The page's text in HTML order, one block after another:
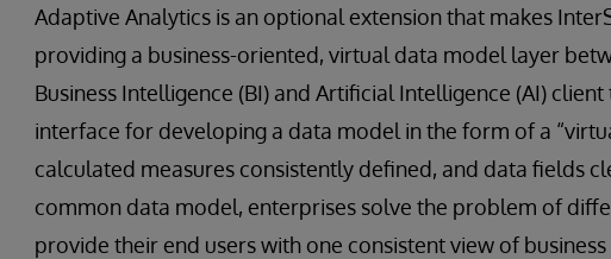
Adaptive Analytics is an optional extension that makes
providing a business-oriented, virtual data model layer
Business Intelligence (BI) and Artificial Intelligence (AI)
interface for developing a data model in the form of a
calculated measures consistently defined, and data fields
common data model, enterprises solve the problem of
provide their end users with one consistent view of